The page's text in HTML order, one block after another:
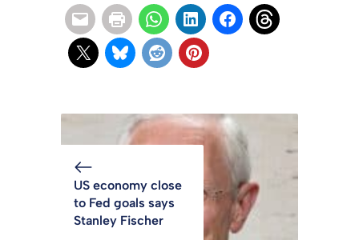
US economy close
to Fed goals says
Stanley Fischer